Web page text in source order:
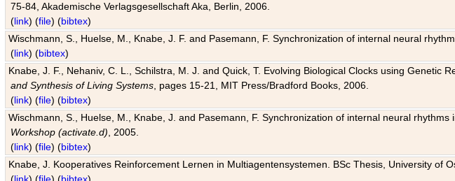
75-84, Akademische Verlagsgesellschaft Aka, Berlin, 2006.
(link) (file) (bibtex)
Wischmann, S., Huelse, M., Knabe, J. F. and Pasemann, F. Synchronization of internal neural
(link) (bibtex)
Knabe, J. F., Nehaniv, C. L., Schilstra, M. J. and Quick, T. Evolving Biological Clocks using Genetic
and Synthesis of Living Systems , pages 15-21, MIT Press/Bradford Books, 2006.
(link) (file) (bibtex)
Wischmann, S., Huelse, M., Knabe, J. and Pasemann, F. Synchronization of internal neural
Workshop (activate.d) , 2005.
(link) (file) (bibtex)
Knabe, J. Kooperatives Reinforcement Lernen in Multiagentensystemen. BSc Thesis, University of